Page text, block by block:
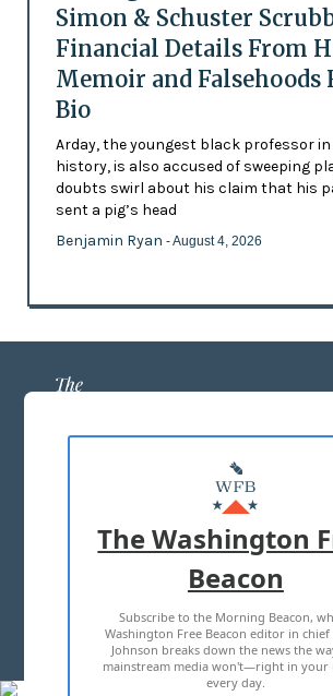
Simon & Schuster
Financial Details From
Memoir and Falsehoods
Bio
Arday, the youngest black professor
history, is also accused of sweeping
doubts swirl about his claim that his
sent a pig’s head
Benjamin Ryan - August 4, 2026
ABOUT US
MASTHEAD
ADVERTISE WITH US
TERMS OF USE PRIVACY
2026 ALL RIGHTS RESERVED
The Washington
Beacon
Subscribe to the Morning Beacon,
Washington Free Beacon editor in chief
Johnson breaks down the news the
mainstream media won't—right in your
every day.